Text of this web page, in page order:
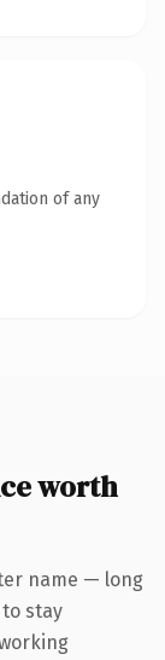
of any
worth
name — long
stay